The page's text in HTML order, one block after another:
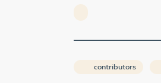
contributors